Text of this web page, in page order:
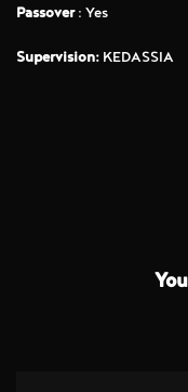
Passover: Yes
Supervision: KEDASSIA